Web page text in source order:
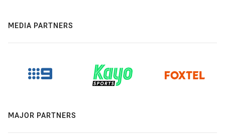
MEDIA PARTNERS
MAJOR PARTNERS